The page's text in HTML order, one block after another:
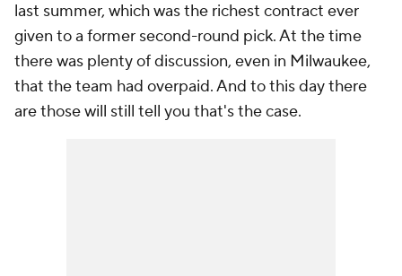
last summer, which was the richest contract ever
given to a former second-round pick. At the time
there was plenty of discussion, even in Milwaukee,
that the team had overpaid. And to this day there
are those will still tell you that's the case.